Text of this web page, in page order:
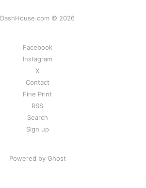
DashHouse.com © 2026
Facebook
Instagram
X
Contact
Fine Print
RSS
Search
Sign up
Powered by Ghost